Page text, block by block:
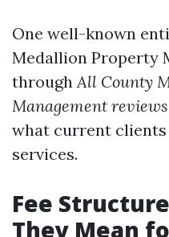
One well-known
Medallion Property
throughAll County
Management reviews
what current
services.
Fee
They Mean